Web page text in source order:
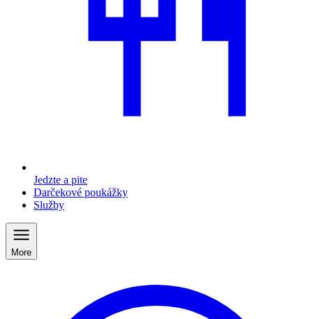
Jedzte a pite
Darčekové poukážky
Služby
More